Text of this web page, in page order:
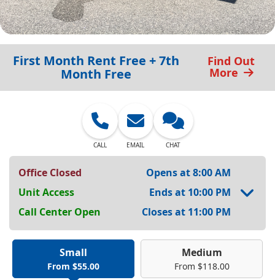
First Month Rent Free + 7th
Month Free
Find Out
More
CALL EMAIL CHAT
Office Closed
Opens at 8:00 AM
Unit Access
Ends at 10:00 PM
Call Center Open
Closes at 11:00 PM
Small
From $55.00
Medium
From $118.00